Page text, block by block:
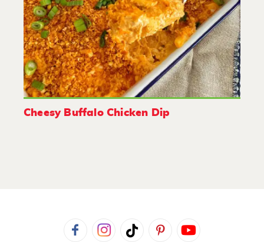
Cheesy Buffalo Chicken Dip